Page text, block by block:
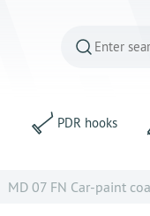
PDR hooks
MD 07 FN Car-paint